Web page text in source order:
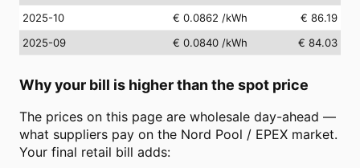
2025-10
€ 0.0862 /kWh
€ 86.19
2025-09
€ 0.0840 /kWh € 84.03
Why your bill is higher than the spot price
The prices on this page are wholesale day-ahead —
what suppliers pay on the Nord Pool / EPEX market.
Your final retail bill adds: